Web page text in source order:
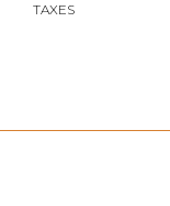
TAXES